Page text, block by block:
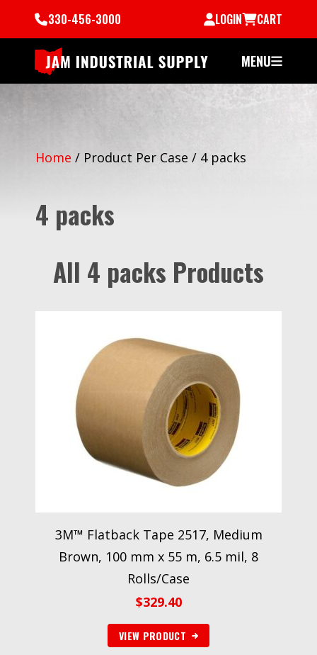
330-456-3000 LOGIN CART
MENU
Home / Product Per Case / 4 packs
4 packs
All 4 packs Products
3M™ Flatback Tape 2517, Medium
Brown, 100 mm x 55 m, 6.5 mil, 8
Rolls/Case
$329.40
VIEW PRODUCT